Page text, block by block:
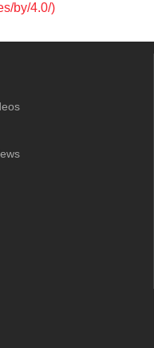
by/4.0/)